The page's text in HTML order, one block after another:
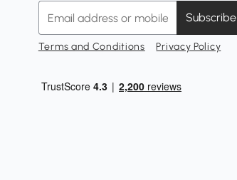
Subscribe
Terms and Conditions Privacy Policy